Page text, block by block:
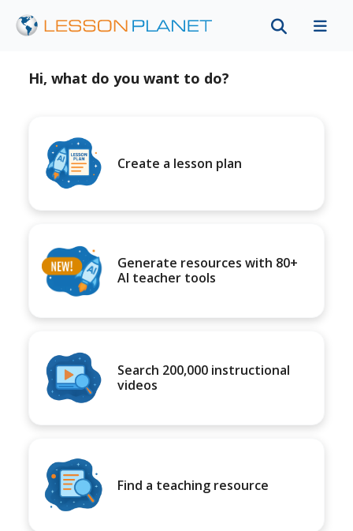
Hi, what do you want to do?
Create a lesson plan
Generate resources with 80+
AI teacher tools
Search 200,000 instructional
videos
Find a teaching resource